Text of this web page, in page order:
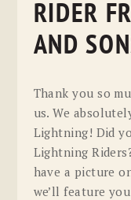
RIDER
AND
Thank you so
us. We
Lightning! Did
Lightning
have a picture
we’ll feature